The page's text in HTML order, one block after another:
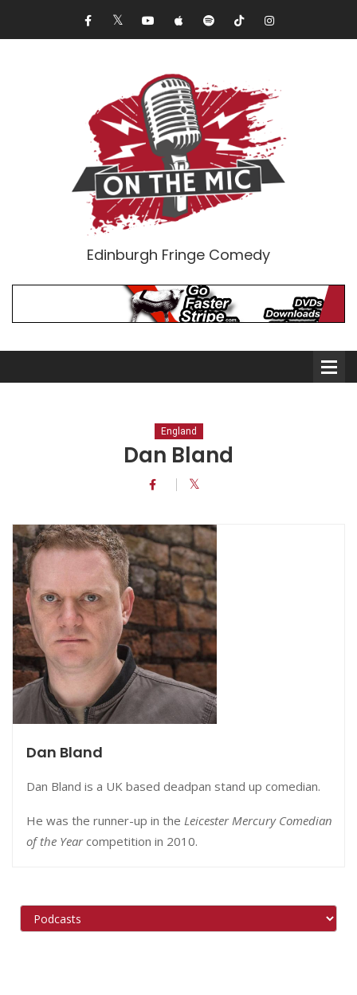
Edinburgh Fringe Comedy
Comedians
Double Acts & Sketch
Groups
Audio Interviews (Podcast)
Print Interviews
England
Dan Bland
Dan Bland
Dan Bland is a UK based deadpan stand up comedian.
He was the runner-up in the Leicester Mercury Comedian
of the Yearcompetition in 2010.